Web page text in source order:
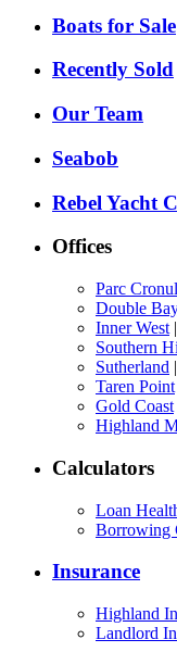
Boats for Sale
Recently Sold
Our Team
Seabob
Rebel Yacht
Offices
Parc
Double
Inner West |
Southern
Sutherland |
Taren Point
Gold Coast
Highland
Calculators
Loan
Borrowing
Insurance
Highland
Landlord